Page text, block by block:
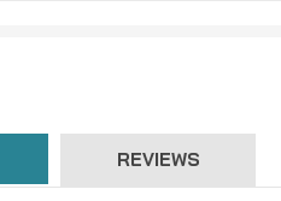
REVIEWS